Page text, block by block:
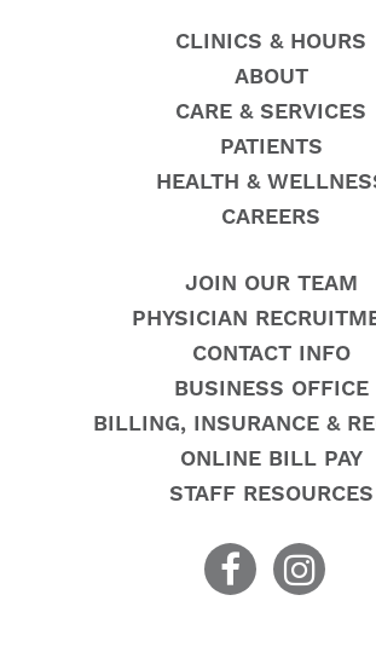
CLINICS & HOURS
ABOUT
CARE & SERVICES
PATIENTS
HEALTH &
CAREERS
JOIN OUR TEAM
PHYSICIAN
CONTACT INFO
BUSINESS OFFICE
BILLING, INSURANCE &
ONLINE BILL PAY
STAFF RESOURCES